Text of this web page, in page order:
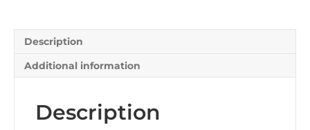
Description
Additional information
Description